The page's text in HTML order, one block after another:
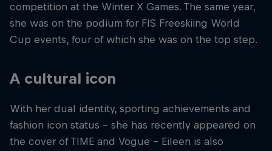
competition at the Winter X Games. The same year,
she was on the podium for FIS Freeskiing World
Cup events, four of which she was on the top step.
A cultural icon
With her dual identity, sporting achievements and
fashion icon status – she has recently appeared on
the cover of TIME and Vogue – Eileen is also